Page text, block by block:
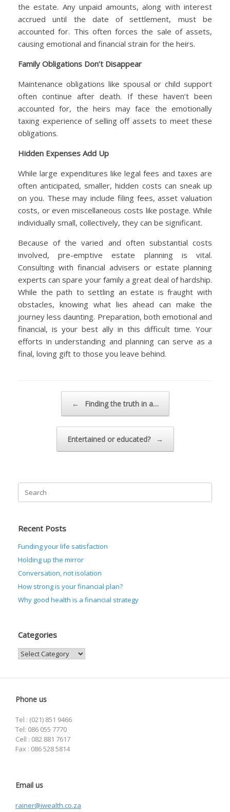
the estate. Any unpaid amounts, along with interest
accrued until the date of settlement, must be
accounted for. This often forces the sale of assets,
causing emotional and financial strain for the heirs.
Family Obligations Don’t Disappear
Maintenance obligations like spousal or child support
often continue after death. If these haven’t been
accounted for, the heirs may face the emotionally
taxing experience of selling off assets to meet these
obligations.
Hidden Expenses Add Up
While large expenditures like legal fees and taxes are
often anticipated, smaller, hidden costs can sneak up
on you. These may include filing fees, asset valuation
costs, or even miscellaneous costs like postage. While
individually small, collectively, they can be significant.
Because of the varied and often substantial costs
involved, pre-emptive estate planning is vital.
Consulting with financial advisers or estate planning
experts can spare your family a great deal of hardship.
While the path to settling an estate is fraught with
obstacles, knowing what lies ahead can make the
journey less daunting. Preparation, both emotional and
financial, is your best ally in this difficult time. Your
efforts in understanding and planning can serve as a
final, loving gift to those you leave behind.
← Finding the truth in a…
Entertained or educated? →
Search
for:
Recent Posts
Funding your life satisfaction
Holding up the mirror
Conversation, not isolation
How strong is your financial plan?
Why good health is a financial strategy
Categories
Categories
Phone us
Tel : (021) 851 9466
Tel: 086 055 7770
Cell : 082 881 7617
Fax : 086 528 5814
Email us
rainer@iwealth.co.za